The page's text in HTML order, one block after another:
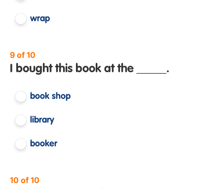
wrap
9 of 10
I bought this book at the _____.
book shop
library
booker
10 of 10